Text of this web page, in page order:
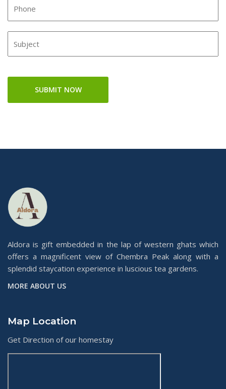
SUBMIT NOW
Aldora is gift embedded in the lap of western ghats which
offers a magnificent view of Chembra Peak along with a
splendid staycation experience in luscious tea gardens.
MORE ABOUT US
Map Location
Get Direction of our homestay